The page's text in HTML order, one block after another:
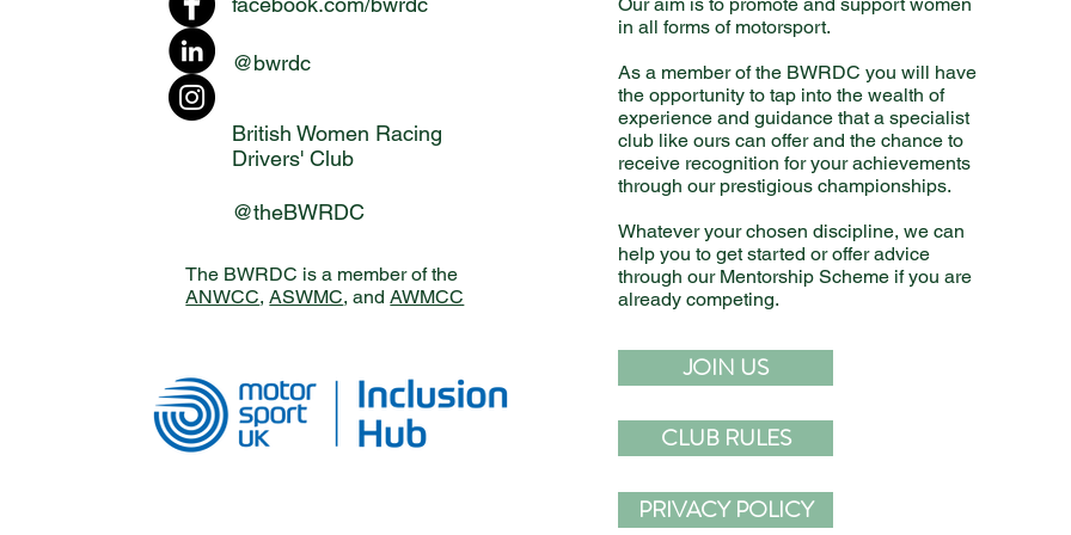
@bwrdc
British Women Racing
Drivers' Club
@theBWRDC
The BWRDC is a member of the
ANWCC,ASWMC, andAWMCC
in all forms of motorsport.
As a member of the BWRDC you will have
the opportunity to tap into the wealth of
experience and guidance that a specialist
club like ours can offer and the chance to
receive recognition for your achievements
through our prestigious championships.
Whatever your chosen discipline, we can
help you to get started or offer advice
through our Mentorship Scheme if you are
already competing.
JOIN US
CLUB RULES
PRIVACY POLICY